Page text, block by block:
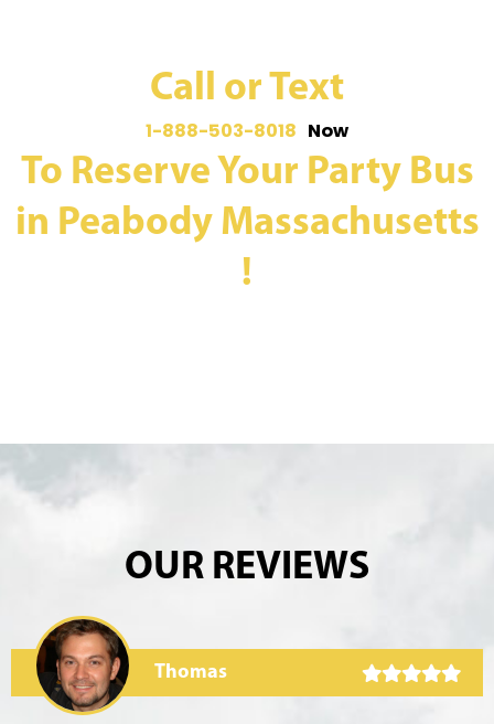
Call or Text
1-888-503-8018 Now
To Reserve Your Party Bus
in Peabody Massachusetts
!
OUR REVIEWS
Thomas